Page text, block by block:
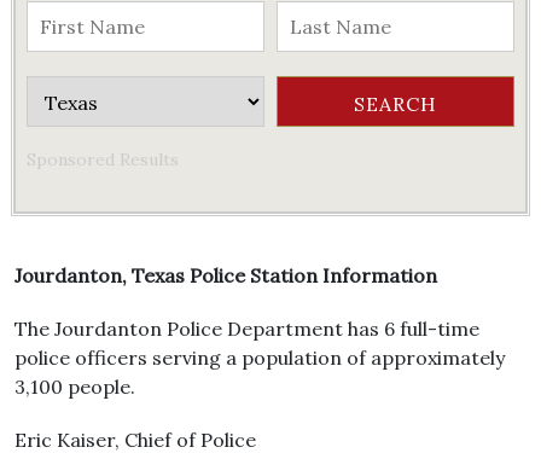
Sponsored Results
Jourdanton, Texas Police Station Information
The Jourdanton Police Department has 6 full-time
police officers serving a population of approximately
3,100 people.
Eric Kaiser, Chief of Police